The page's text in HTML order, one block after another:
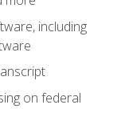
including
on federal